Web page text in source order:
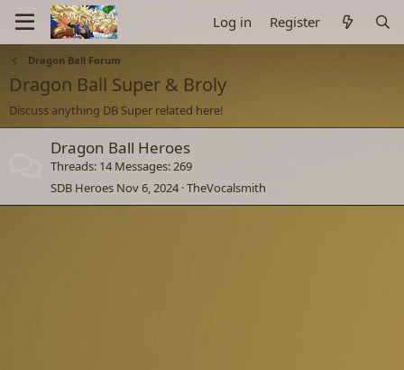
Log in Register
Dragon Ball Forum
Dragon Ball Super & Broly
Discuss anything DB Super related here!
Dragon Ball Heroes
Threads 14 Messages 269
SDB Heroes Nov 6, 2024 TheVocalsmith